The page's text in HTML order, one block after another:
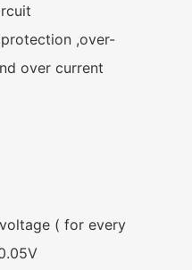
,over-
over current
( for every